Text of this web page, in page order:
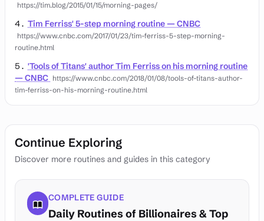
https://tim.blog/2015/01/15/morning-pages/
Tim Ferriss' 5-step morning routine — CNBC
https://www.cnbc.com/2017/01/23/tim-ferriss-5-step-morning-
routine.html
'Tools of Titans' author Tim Ferriss on his morning routine
— CNBC https://www.cnbc.com/2018/01/08/tools-of-titans-author-
tim-ferriss-on-his-morning-routine.html
Continue Exploring
Discover more routines and guides in this category
COMPLETE GUIDE
Daily Routines of Billionaires & Top